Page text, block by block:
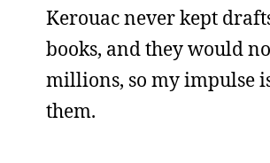
Kerouac never kept
books, and they would
millions, so my impulse
them.